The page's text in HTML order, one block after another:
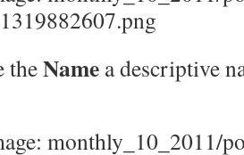
theName a descriptive